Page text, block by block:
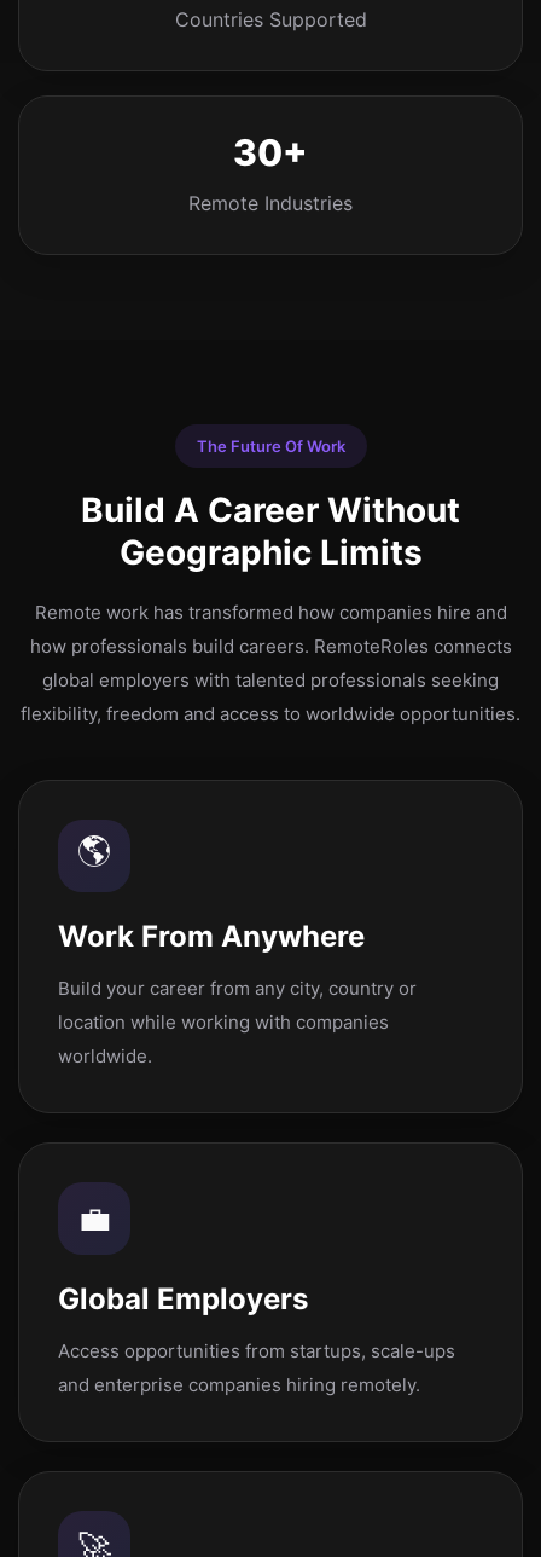
Countries Supported
30+
Remote Industries
The Future Of Work
Build A Career Without
Geographic Limits
Remote work has transformed how companies hire and
how professionals build careers. RemoteRoles connects
global employers with talented professionals seeking
flexibility, freedom and access to worldwide opportunities.
🌎
Work From Anywhere
Build your career from any city, country or
location while working with companies
worldwide.
💼
Global Employers
Access opportunities from startups, scale-ups
and enterprise companies hiring remotely.
🚀